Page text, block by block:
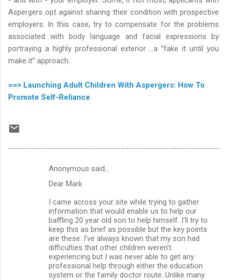
Aspergers opt against sharing their condition with prospective
employers. In this case, try to compensate for the problems
associated with body language and facial expressions by
portraying a highly professional exterior …a “fake it until you
make it” approach.
==> Launching Adult Children With Aspergers: How To
Promote Self-Reliance
Anonymous said…
Dear Mark
I came across your site while trying to gather
information that would enable us to help our
baffling 20 year old son to help himself. I'll try to
keep this as brief as possible but the key points
are these. I've always known that my son had
difficulties that other children weren't
experiencing but I was never able to get any
professional help through either the education
system or the family doctor route. Unlike many